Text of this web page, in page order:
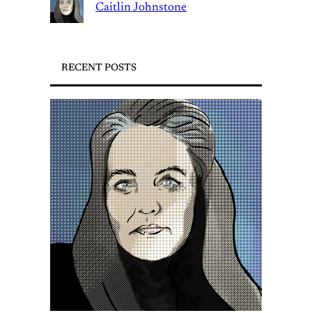
Caitlin Johnstone
RECENT POSTS